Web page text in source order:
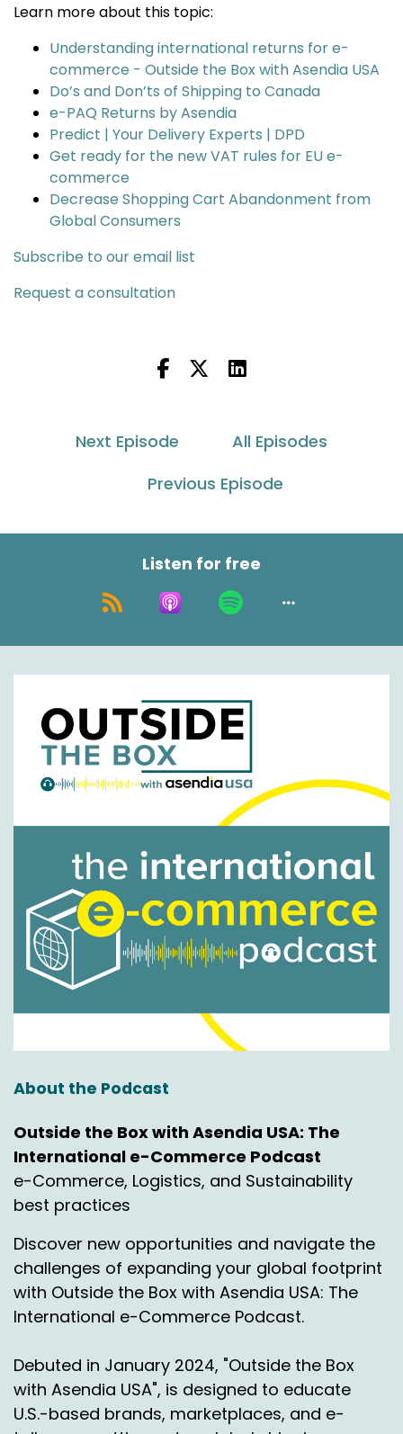
Learn more about this topic:
Understanding international returns for e-
commerce - Outside the Box with Asendia USA
Do’s and Don’ts of Shipping to Canada
e-PAQ Returns by Asendia
Predict | Your Delivery Experts | DPD
Get ready for the new VAT rules for EU e-
commerce
Decrease Shopping Cart Abandonment from
Global Consumers
Subscribe to our email list
Request a consultation
Next Episode
All Episodes
Previous Episode
Listen for free
About the Podcast
Outside the Box with Asendia USA: The
International e-Commerce Podcast
e-Commerce, Logistics, and Sustainability
best practices
Discover new opportunities and navigate the
challenges of expanding your global footprint
with Outside the Box with Asendia USA: The
International e-Commerce Podcast.
Debuted in January 2024, "Outside the Box
with Asendia USA", is designed to educate
U.S.-based brands, marketplaces, and e-